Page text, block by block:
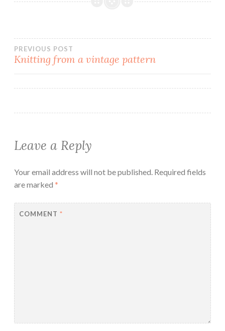
Post
PREVIOUS POST
Knitting from a vintage pattern
Leave a Reply
Your email address will not be published. Required fields
are marked *
COMMENT *